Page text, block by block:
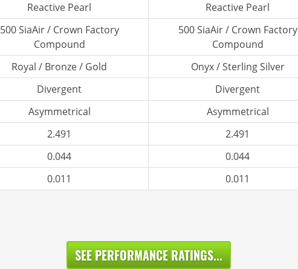
Reactive Pearl Reactive Pearl
500 SiaAir / Crown Factory
Compound
500 SiaAir / Crown Factory
Compound
Royal / Bronze / Gold
Onyx / Sterling Silver
Divergent
Divergent
Asymmetrical
Asymmetrical
2.491
2.491
0.044
0.044
0.011
0.011
SEE PERFORMANCE RATINGS...